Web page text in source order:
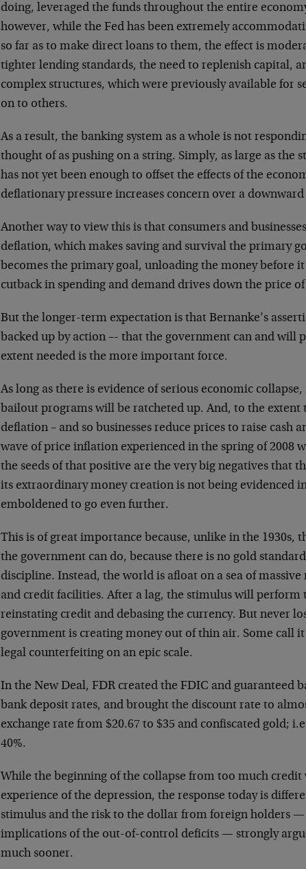
doing, leveraged the funds throughout the entire
however, while the Fed has been extremely
so far as to make direct loans to them, the effect is
tighter lending standards, the need to replenish capital,
complex structures, which were previously available for
on to others.
As a result, the banking system as a whole is not
thought of as pushing on a string. Simply, as large as the
has not yet been enough to offset the effects of the
deflationary pressure increases concern over a
Another way to view this is that consumers and
deflation, which makes saving and survival the primary
becomes the primary goal, unloading the money before it
cutback in spending and demand drives down the price
But the longer-term expectation is that Bernanke’s
backed up by action –- that the government can and will
extent needed is the more important force.
As long as there is evidence of serious economic
bailout programs will be ratcheted up. And, to the extent
deflation – and so businesses reduce prices to raise cash
wave of price inflation experienced in the spring of 2008
the seeds of that positive are the very big negatives that
its extraordinary money creation is not being evidenced
emboldened to go even further.
This is of great importance because, unlike in the 1930s,
the government can do, because there is no gold
discipline. Instead, the world is afloat on a sea of
and credit facilities. After a lag, the stimulus will perform
reinstating credit and debasing the currency. But never
government is creating money out of thin air. Some call
legal counterfeiting on an epic scale.
In the New Deal, FDR created the FDIC and guaranteed
bank deposit rates, and brought the discount rate to
exchange rate from $20.67 to $35 and confiscated gold;
40%.
While the beginning of the collapse from too much
experience of the depression, the response today is
stimulus and the risk to the dollar from foreign holders —
implications of the out-of-control deficits — strongly
much sooner.